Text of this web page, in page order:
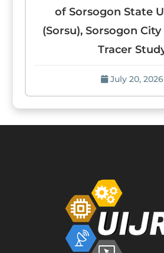
of Sorsogon State
(Sorsu), Sorsogon
Tracer
July 20, 2026